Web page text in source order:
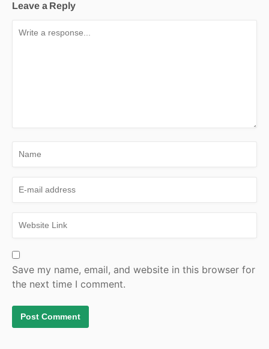
Leave a Reply
Save my name, email, and website in this browser for
the next time I comment.